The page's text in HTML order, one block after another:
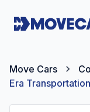
Move Cars
Era